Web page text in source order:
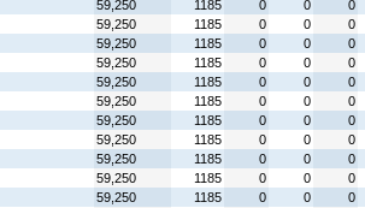
59,250 1185 0 0 0
59,250 1185 0 0 0
59,250 1185 0 0 0
59,250 1185 0 0 0
59,250 1185 0 0 0
59,250 1185 0 0 0
59,250 1185 0 0 0
59,250 1185 0 0 0
59,250 1185 0 0 0
59,250 1185 0 0 0
59,250 1185 0 0 0